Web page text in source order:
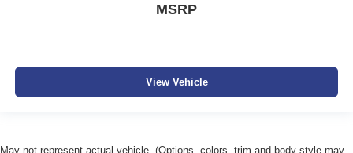
MSRP
View Vehicle
May not represent actual vehicle. (Options, colors, trim and body style may